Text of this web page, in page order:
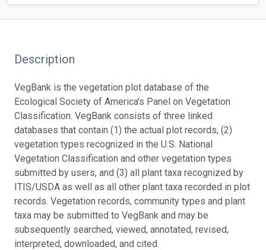
Description
VegBank is the vegetation plot database of the
Ecological Society of America's Panel on Vegetation
Classification. VegBank consists of three linked
databases that contain (1) the actual plot records, (2)
vegetation types recognized in the U.S. National
Vegetation Classification and other vegetation types
submitted by users, and (3) all plant taxa recognized by
ITIS/USDA as well as all other plant taxa recorded in plot
records. Vegetation records, community types and plant
taxa may be submitted to VegBank and may be
subsequently searched, viewed, annotated, revised,
interpreted, downloaded, and cited.